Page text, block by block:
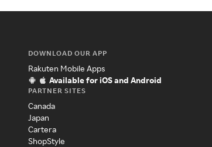
DOWNLOAD OUR APP
Rakuten Mobile Apps
Available for iOS and Android
PARTNER SITES
Canada
Japan
Cartera
ShopStyle